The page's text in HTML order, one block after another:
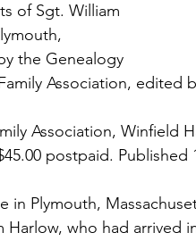
of Sgt. William
the Genealogy
Association, edited
Association, Winfield
postpaid. Published
in Plymouth,
who had arrived